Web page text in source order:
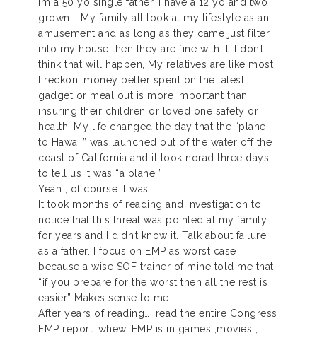
Im a 50 yo single father. I have a 12 yo and two
grown ….My family all look at my lifestyle as an
amusement and as long as they came just filter
into my house then they are fine with it. I don’t
think that will happen, My relatives are like most
I reckon, money better spent on the latest
gadget or meal out is more important than
insuring their children or loved one safety or
health. My life changed the day that the “plane
to Hawaii” was launched out of the water off the
coast of California and it took norad three days
to tell us it was “a plane ”
Yeah , of course it was.
It took months of reading and investigation to
notice that this threat was pointed at my family
for years and I didn’t know it. Talk about failure
as a father. I focus on EMP as worst case
because a wise SOF trainer of mine told me that
“if you prepare for the worst then all the rest is
easier” Makes sense to me.
After years of reading…I read the entire Congress
EMP report…whew. EMP is in games ,movies ,